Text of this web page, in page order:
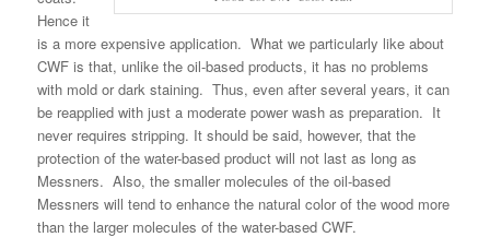
Hence it
is a more expensive application. What we particularly like about
CWF is that, unlike the oil-based products, it has no problems
with mold or dark staining. Thus, even after several years, it can
be reapplied with just a moderate power wash as preparation. It
never requires stripping. It should be said, however, that the
protection of the water-based product will not last as long as
Messners. Also, the smaller molecules of the oil-based
Messners will tend to enhance the natural color of the wood more
than the larger molecules of the water-based CWF.